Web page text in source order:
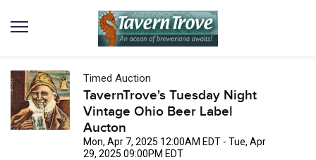
Timed Auction
TavernTrove's Tuesday Night
Vintage Ohio Beer Label
Aucton
Mon, Apr 7, 2025 12:00AM EDT - Tue, Apr
29, 2025 09:00PM EDT